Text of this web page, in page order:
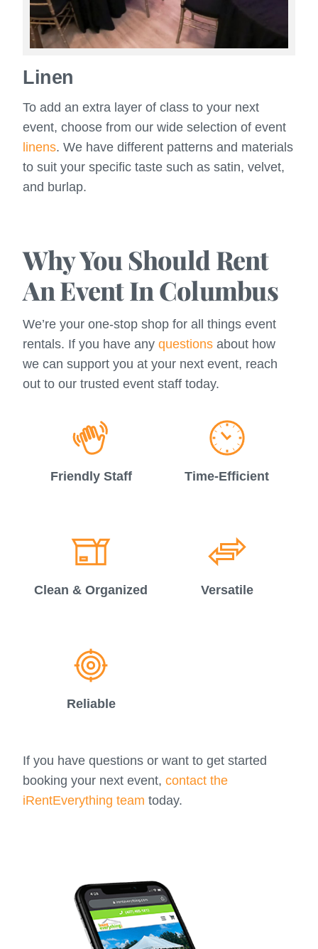
Linen
To add an extra layer of class to your next
event, choose from our wide selection of event
linens. We have different patterns and materials
to suit your specific taste such as satin, velvet,
and burlap.
Why You Should Rent
An Event In Columbus
We’re your one-stop shop for all things event
rentals. If you have anyquestions about how
we can support you at your next event, reach
out to our trusted event staff today.
Friendly Staff Time-Efficient
Clean & Organized Versatile
Reliable
If you have questions or want to get started
booking your next event, contact the
iRentEverything team today.